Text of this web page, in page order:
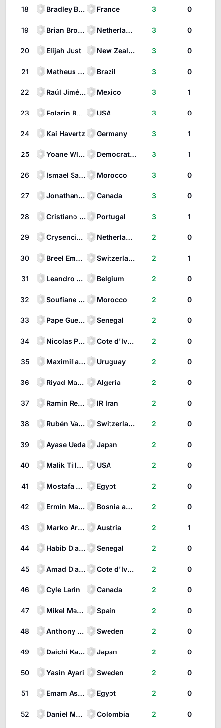
18 Bradley Barcola France 3 0
19 Brian Brobbey Netherlands 3 0
20 Elijah Just New Zealand 3 0
21 Matheus Cunha Brazil 3 0
22 Raúl Jiménez Mexico 3 1
23 Folarin Balogun USA 3 0
24 Kai Havertz Germany 3 1
25 Yoane Wissa Democratic Republic of the Congo 3 1
26 Ismael Saibari Morocco 3 0
27 Jonathan David Canada 3 0
28 Cristiano Ronaldo Portugal 3 1
29 Crysencio Summerville Netherlands 2 0
30 Breel Embolo Switzerland 2 1
31 Leandro Trossard Belgium 2 0
32 Soufiane Rahimi Morocco 2 0
33 Pape Gueye Senegal 2 0
34 Nicolas Pépé Cote d'Ivoire 2 0
35 Maximiliano Araujo Uruguay 2 0
36 Riyad Mahrez Algeria 2 0
37 Ramin Rezaeian IR Iran 2 0
38 Rubén Vargas Switzerland 2 0
39 Ayase Ueda Japan 2 0
40 Malik Tillman USA 2 0
41 Mostafa Zico Egypt 2 0
42 Ermin Mahmić Bosnia and Herzegovina 2 0
43 Marko Arnautović Austria 2 1
44 Habib Diarra Senegal 2 0
45 Amad Diallo Cote d'Ivoire 2 0
46 Cyle Larin Canada 2 0
47 Mikel Merino Spain 2 0
48 Anthony Elanga Sweden 2 0
49 Daichi Kamada Japan 2 0
50 Yasin Ayari Sweden 2 0
51 Emam Ashour Egypt 2 0
52 Daniel Muñoz Colombia 2 0